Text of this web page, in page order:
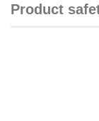
Product